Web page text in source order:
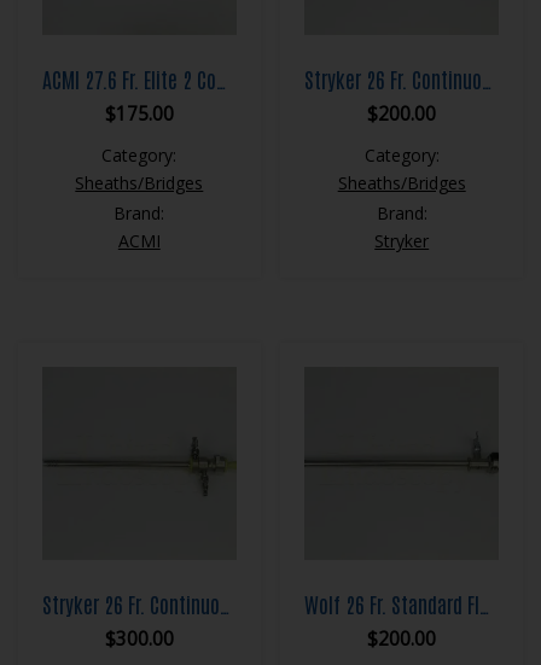
$175.00
Category:
Sheaths/Bridges
Brand:
ACMI
$200.00
Category:
Sheaths/Bridges
Brand:
Stryker
$300.00 $200.00